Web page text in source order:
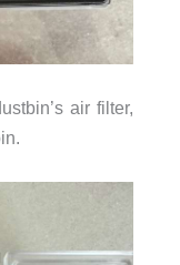
air filter,